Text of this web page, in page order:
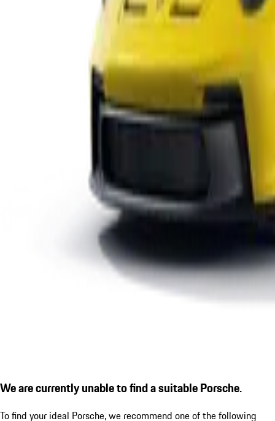
We are currently unable to find a suitable Porsche.
To find your ideal Porsche, we recommend one of the following